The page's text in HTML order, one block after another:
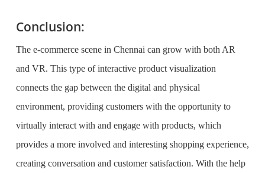
Conclusion:
The e-commerce scene in Chennai can grow with both AR
and VR. This type of interactive product visualization
connects the gap between the digital and physical
environment, providing customers with the opportunity to
virtually interact with and engage with products, which
provides a more involved and interesting shopping experience,
creating conversation and customer satisfaction. With the help